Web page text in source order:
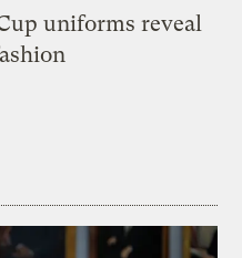
uniforms reveal